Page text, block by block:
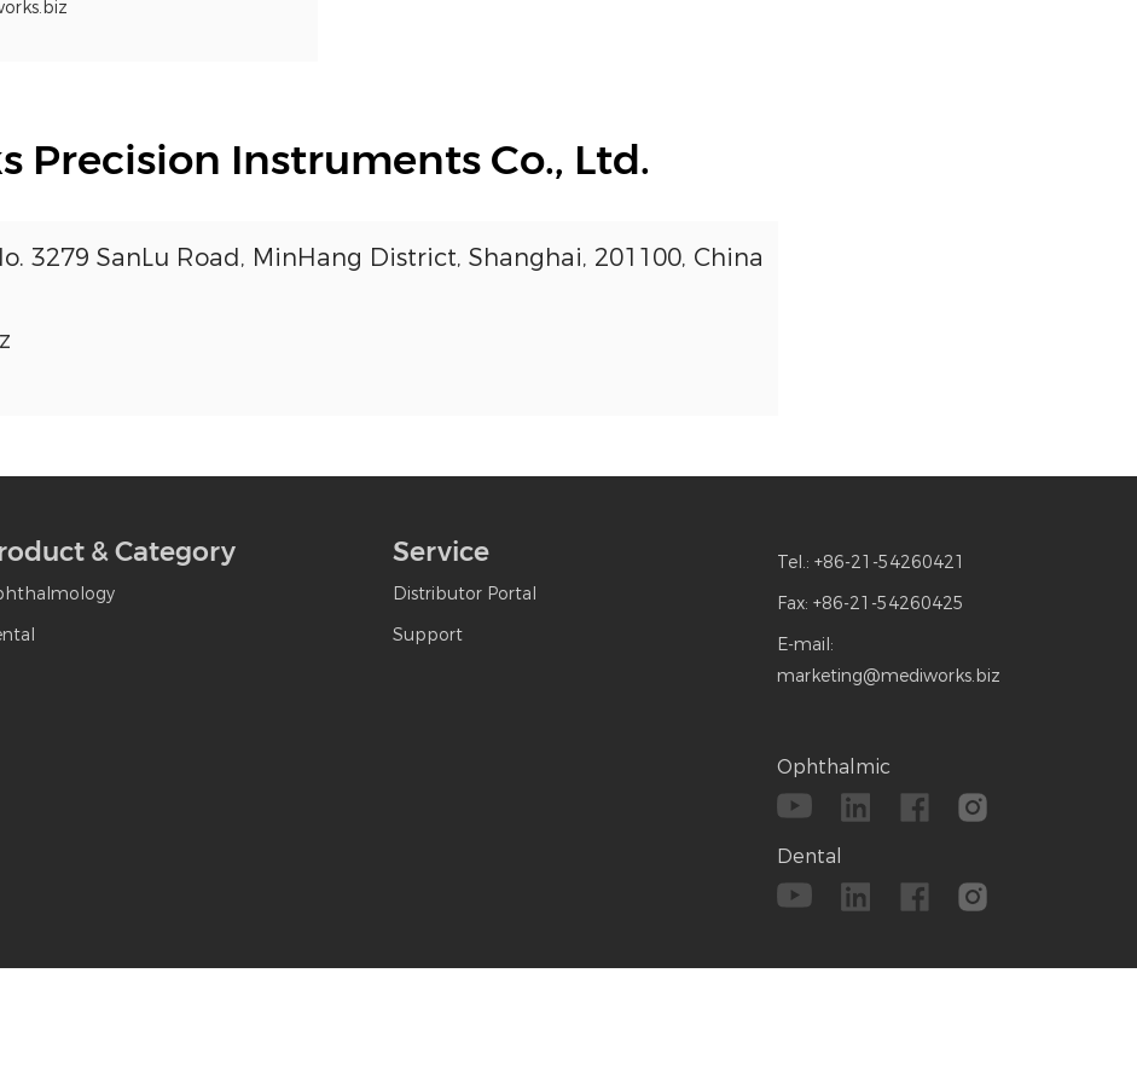
Precision Instruments Co., Ltd.
3279 SanLu Road, MinHang District, Shanghai, 201100, China
& Category Service
Distributor Portal
Support
Tel.: +86-21-54260421
Fax: +86-21-54260425
E-mail:
marketing@mediworks.biz
Ophthalmic
Dental